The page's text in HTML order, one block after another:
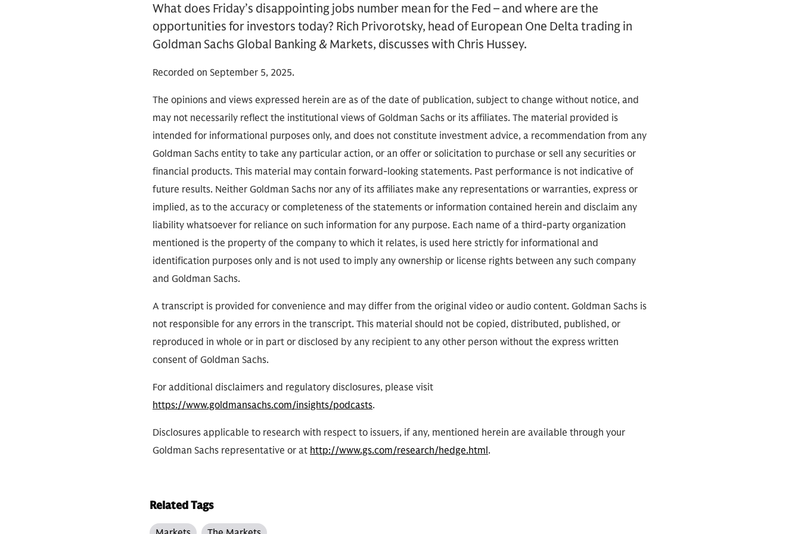
What does Friday’s disappointing jobs number mean for the Fed – and where are the
opportunities for investors today? Rich Privorotsky, head of European One Delta trading in
Goldman Sachs Global Banking & Markets, discusses with Chris Hussey.
Recorded on September 5, 2025.
The opinions and views expressed herein are as of the date of publication, subject to change without notice, and
may not necessarily reflect the institutional views of Goldman Sachs or its affiliates. The material provided is
intended for informational purposes only, and does not constitute investment advice, a recommendation from any
Goldman Sachs entity to take any particular action, or an offer or solicitation to purchase or sell any securities or
financial products. This material may contain forward-looking statements. Past performance is not indicative of
future results. Neither Goldman Sachs nor any of its affiliates make any representations or warranties, express or
implied, as to the accuracy or completeness of the statements or information contained herein and disclaim any
liability whatsoever for reliance on such information for any purpose. Each name of a third-party organization
mentioned is the property of the company to which it relates, is used here strictly for informational and
identification purposes only and is not used to imply any ownership or license rights between any such company
and Goldman Sachs.
A transcript is provided for convenience and may differ from the original video or audio content. Goldman Sachs is
not responsible for any errors in the transcript. This material should not be copied, distributed, published, or
reproduced in whole or in part or disclosed by any recipient to any other person without the express written
consent of Goldman Sachs.
For additional disclaimers and regulatory disclosures, please visit
https://www.goldmansachs.com/insights/podcasts.
Disclosures applicable to research with respect to issuers, if any, mentioned herein are available through your
Goldman Sachs representative or at http://www.gs.com/research/hedge.html.
Related Tags